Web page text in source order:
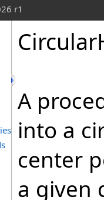
r1
A
into a
center
a given